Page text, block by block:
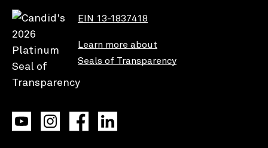
EIN 13-1837418
Learn more about
Seals of Transparency